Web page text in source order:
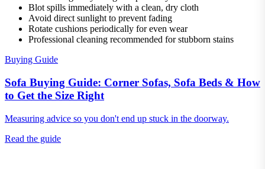
Blot spills immediately with a clean, dry cloth
Avoid direct sunlight to prevent fading
Rotate cushions periodically for even wear
Professional cleaning recommended for stubborn stains
Buying Guide
Sofa Buying Guide: Corner Sofas, Sofa Beds & How
to Get the Size Right
Measuring advice so you don't end up stuck in the doorway.
Read the guide